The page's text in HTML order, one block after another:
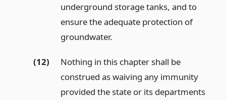
underground storage tanks, and to
ensure the adequate protection of
groundwater.
(12)
Nothing in this chapter shall be
construed as waiving any immunity
provided the state or its departments